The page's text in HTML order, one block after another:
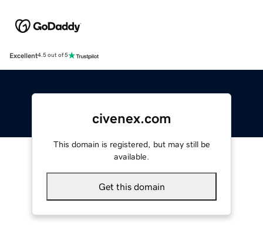
Excellent4.5 out of 5
civenex.com
This domain is registered, but may still be
available.
Get this domain